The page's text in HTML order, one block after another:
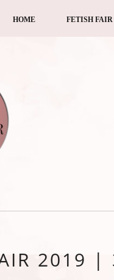
HOME FETISH FAIR
2019 |